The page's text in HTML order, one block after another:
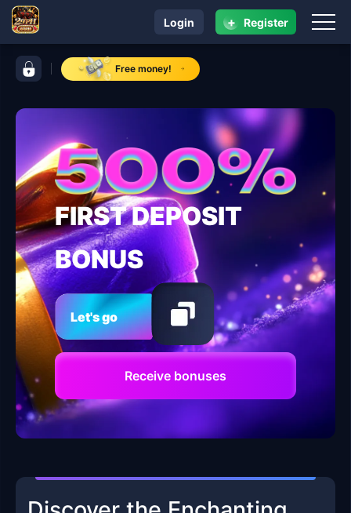
control bar ​29PH.COM
Free money!
navigation ​29PH.COM
Login + Register
FIRST DEPOSIT
BONUS
Let's go
Receive bonuses